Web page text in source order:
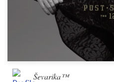
Ševarika™